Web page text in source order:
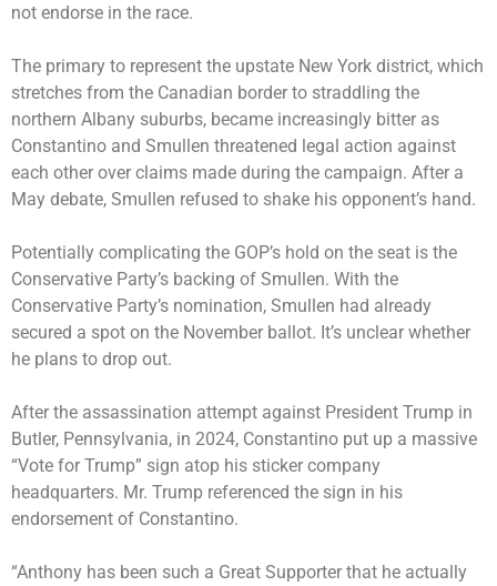
not endorse in the race.
The primary to represent the upstate New York district, which
stretches from the Canadian border to straddling the
northern Albany suburbs, became increasingly bitter as
Constantino and Smullen threatened legal action against
each other over claims made during the campaign. After a
May debate, Smullen refused to shake his opponent’s hand.
Potentially complicating the GOP’s hold on the seat is the
Conservative Party’s backing of Smullen. With the
Conservative Party’s nomination, Smullen had already
secured a spot on the November ballot. It’s unclear whether
he plans to drop out.
After the assassination attempt against President Trump in
Butler, Pennsylvania, in 2024, Constantino put up a massive
“Vote for Trump” sign atop his sticker company
headquarters. Mr. Trump referenced the sign in his
endorsement of Constantino.
“Anthony has been such a Great Supporter that he actually